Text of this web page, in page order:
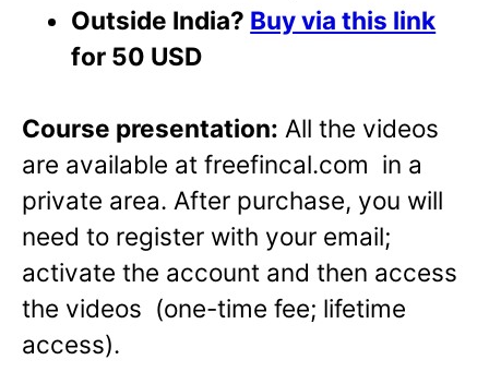
Outside India? Buy via this link
for 50 USD
Course presentation: All the videos
are available at freefincal.com in a
private area. After purchase, you will
need to register with your email;
activate the account and then access
the videos (one-time fee; lifetime
access).